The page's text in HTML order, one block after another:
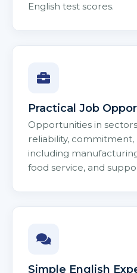
English test scores.
Practical Job
Opportunities in
reliability, commitment,
including
food service, and
Simple English